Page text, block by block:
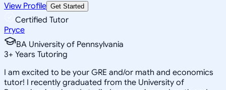
View Profile Get Started
Certified Tutor
Pryce
BA University of Pennsylvania
3+ Years Tutoring
I am excited to be your GRE and/or math and economics
tutor! I recently graduated from the University of